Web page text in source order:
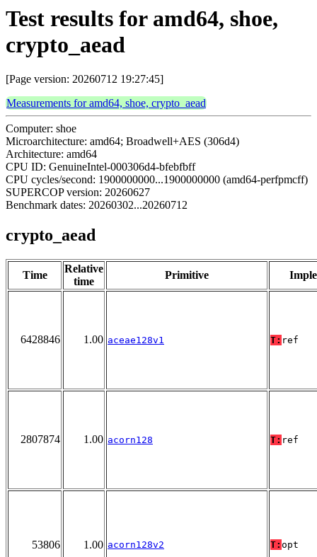
Test results for amd64, shoe,
crypto_aead
[Page version: 20260712 19:27:45]
Measurements for amd64, shoe, crypto_aead
Computer: shoe
Microarchitecture: amd64; Broadwell+AES (306d4)
Architecture: amd64
CPU ID: GenuineIntel-000306d4-bfebfbff
CPU cycles/second: 1900000000...1900000000 (amd64-perfpmcff)
SUPERCOP version: 20260627
Benchmark dates: 20260302...20260712
crypto_aead
Time
Relative
time
Primitive
6428846 1.00 aceae128v1 T: ref
2807874 1.00 acorn128 T: ref
53806 1.00 acorn128v2 T: opt